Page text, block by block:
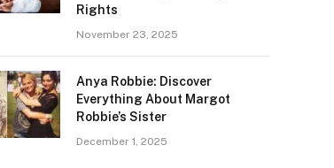
Rights
November 23, 2025
Anya Robbie: Discover
Everything About Margot
Robbie’s Sister
December 1, 2025